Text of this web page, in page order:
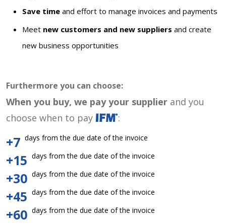
Save time and effort to manage invoices and payments
Meet new customers and new suppliers and create
new business opportunities
Furthermore you can choose:
When you buy, we pay your supplier and you
choose when to pay
:
+7 days from the due date of the invoice
+15 days from the due date of the invoice
+30 days from the due date of the invoice
+45 days from the due date of the invoice
+60 days from the due date of the invoice